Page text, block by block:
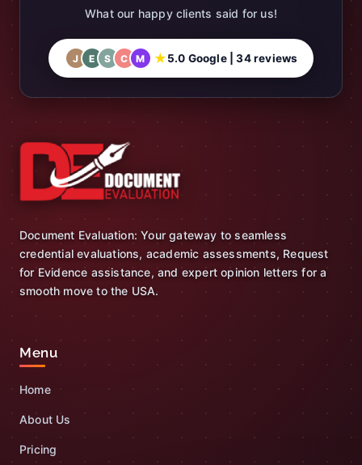
What our happy clients said for us!
J E S C M ★5.0 Google | 34 reviews
Document Evaluation: Your gateway to seamless
credential evaluations, academic assessments, Request
for Evidence assistance, and expert opinion letters for a
smooth move to the USA.
Menu
Home
About Us
Pricing